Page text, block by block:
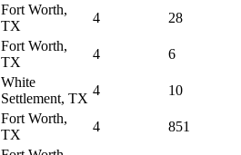
Fort Worth,
TX
4
28
Fort Worth,
TX
4 6
White
Settlement, TX
4 10
Fort Worth,
TX
4 851